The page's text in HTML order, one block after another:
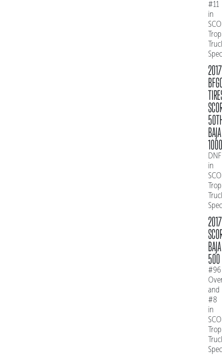
#11
in
Spec
2017
BAJA
1000
DNF
in
Spec
2017
BAJA
500
#96
and
#8
in
Spec